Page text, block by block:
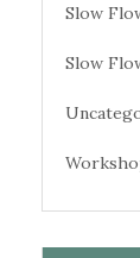
Slow
Slow